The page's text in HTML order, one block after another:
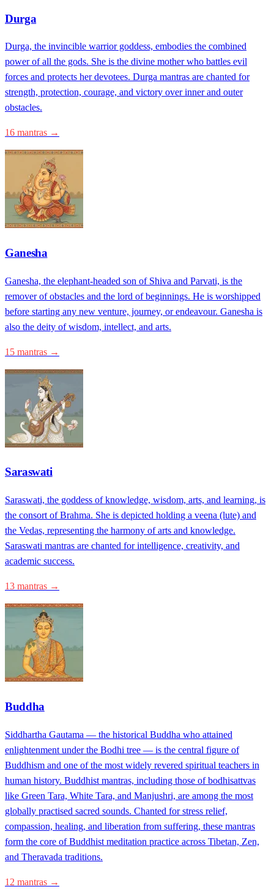
Durga
Durga, the invincible warrior goddess, embodies the combined
power of all the gods. She is the divine mother who battles evil
forces and protects her devotees. Durga mantras are chanted for
strength, protection, courage, and victory over inner and outer
obstacles.
16 mantras →
Ganesha
Ganesha, the elephant-headed son of Shiva and Parvati, is the
remover of obstacles and the lord of beginnings. He is worshipped
before starting any new venture, journey, or endeavour. Ganesha is
also the deity of wisdom, intellect, and arts.
15 mantras →
Saraswati
Saraswati, the goddess of knowledge, wisdom, arts, and learning, is
the consort of Brahma. She is depicted holding a veena (lute) and
the Vedas, representing the harmony of arts and knowledge.
Saraswati mantras are chanted for intelligence, creativity, and
academic success.
13 mantras →
Buddha
Siddhartha Gautama — the historical Buddha who attained
enlightenment under the Bodhi tree — is the central figure of
Buddhism and one of the most widely revered spiritual teachers in
human history. Buddhist mantras, including those of bodhisattvas
like Green Tara, White Tara, and Manjushri, are among the most
globally practised sacred sounds. Chanted for stress relief,
compassion, healing, and liberation from suffering, these mantras
form the core of Buddhist meditation practice across Tibetan, Zen,
and Theravada traditions.
12 mantras →